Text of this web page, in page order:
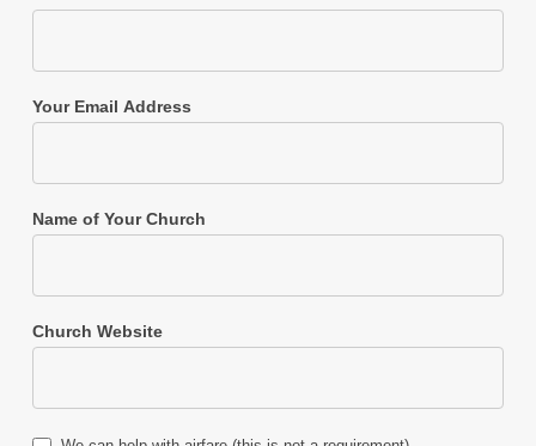
Your Email Address
Name of Your Church
Church Website